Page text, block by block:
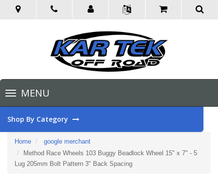
Toggle
navigationMENU
Shop By Category
Home
google merchant
Method Race Wheels 103 Buggy Beadlock Wheel 15" x 7" - 5
Lug 205mm Bolt Pattern 3" Back Spacing